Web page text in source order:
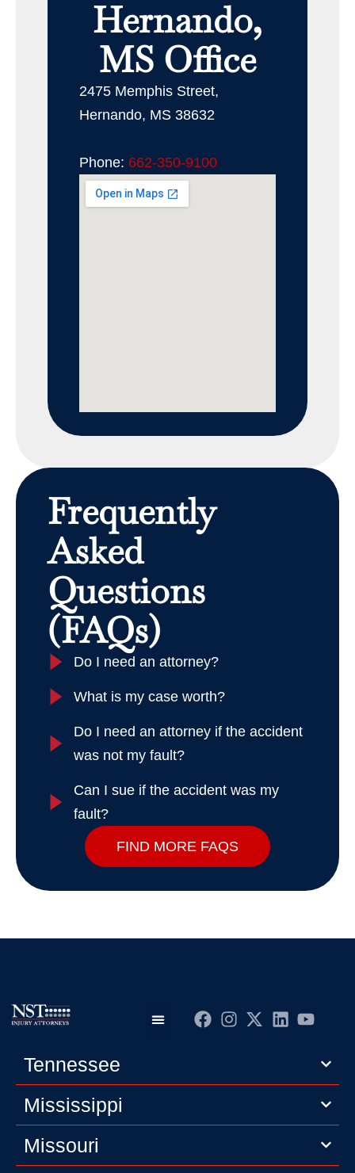
Hernando,
MS Office
2475 Memphis Street,
Hernando, MS 38632
Phone: 662-350-9100
Frequently
Asked
Questions
(FAQs)
Do I need an attorney?
What is my case worth?
Do I need an attorney if the accident
was not my fault?
Can I sue if the accident was my
fault?
FIND MORE FAQS
Tennessee
Mississippi
Missouri